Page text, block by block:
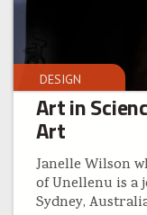
DESIGN
Art in
Art
Janelle Wilson
of Unellenu is a
Sydney,